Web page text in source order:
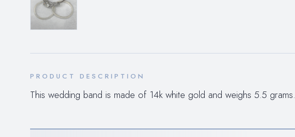
PRODUCT DESCRIPTION
This wedding band is made of 14k white gold and weighs 5.5 grams.